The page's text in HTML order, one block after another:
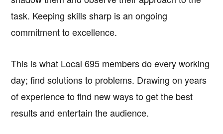
task. Keeping skills sharp is an ongoing
commitment to excellence.
This is what Local 695 members do every working
day; find solutions to problems. Drawing on years
of experience to find new ways to get the best
results and entertain the audience.